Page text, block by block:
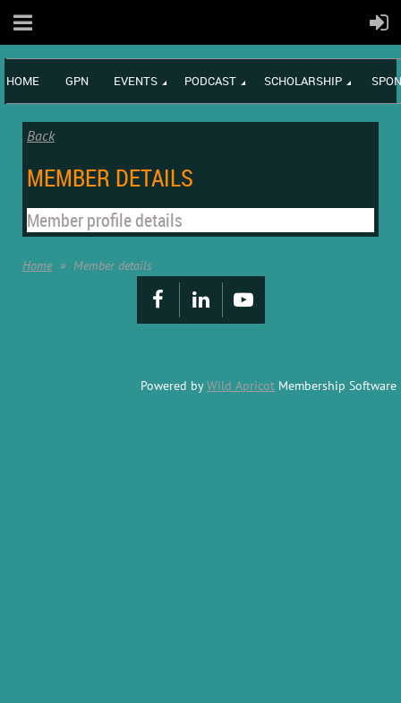
HOME GPN EVENTS PODCAST SCHOLARSHIP
Back
MEMBER DETAILS
Member profile details
Home Member details
Powered byWild Apricot Membership Software